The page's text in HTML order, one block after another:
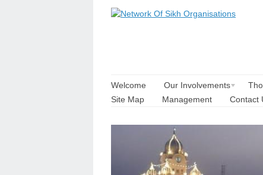
Welcome Our Involvements
Site Map
Management Contact